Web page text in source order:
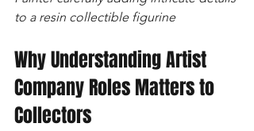
to a resin collectible figurine
Why Understanding Artist
Company Roles Matters to
Collectors